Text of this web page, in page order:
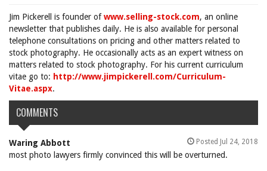
Jim Pickerell is founder ofwww.selling-stock.com, an online
newsletter that publishes daily. He is also available for personal
telephone consultations on pricing and other matters related to
stock photography. He occasionally acts as an expert witness on
matters related to stock photography. For his current curriculum
vitae go to: http://www.jimpickerell.com/Curriculum-
Vitae.aspx.
COMMENTS
Waring Abbott Posted Jul 24, 2018
most photo lawyers firmly convinced this will be overturned.